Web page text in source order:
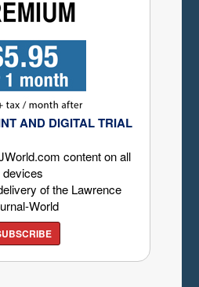
AND DIGITAL TRIAL
content on all
devices
of the Lawrence
World